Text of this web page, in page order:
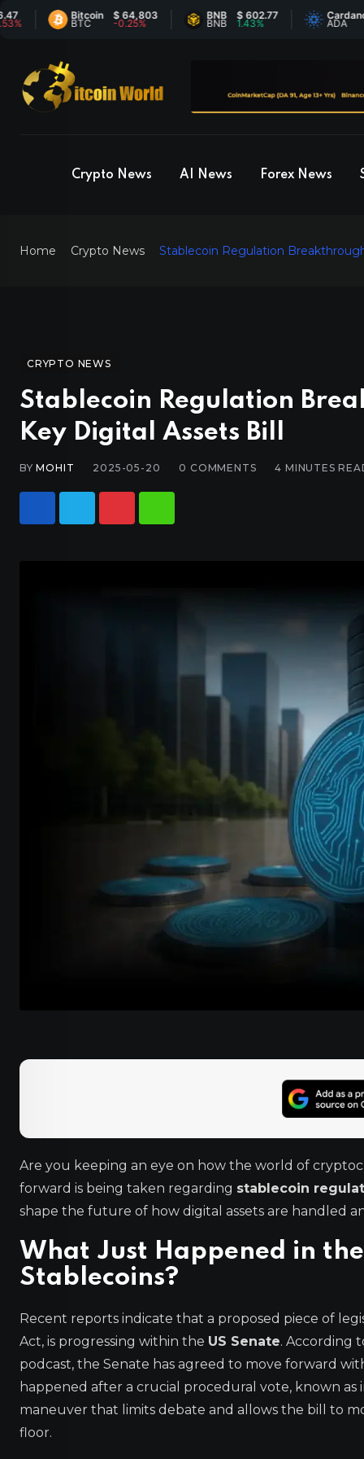
Bitcoin
BTC
$ 64,803
-0.25%
BNB
BNB
$ 602.77
1.43%
Cardano
ADA
$
-
Crypto News AI News Forex News
Home Crypto News Stablecoin Regulation
CRYPTO NEWS
Stablecoin Regulation
Key Digital Assets Bill
BYMOHIT 2025-05-20 0 COMMENTS 4 MINUTES
Are you keeping an eye on how the world of
forward is being taken regarding stablecoin
shape the future of how digital assets are handled
What Just Happened in
Stablecoins?
Recent reports indicate that a proposed piece of
Act, is progressing within the US Senate. According
podcast, the Senate has agreed to move forward
happened after a crucial procedural vote, known
maneuver that limits debate and allows the bill to
floor.